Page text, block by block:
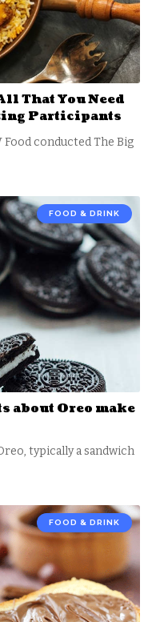
That You Need
Participants
conducted The Big
FOOD & DRINK
about Oreo make
typically a sandwich
FOOD & DRINK